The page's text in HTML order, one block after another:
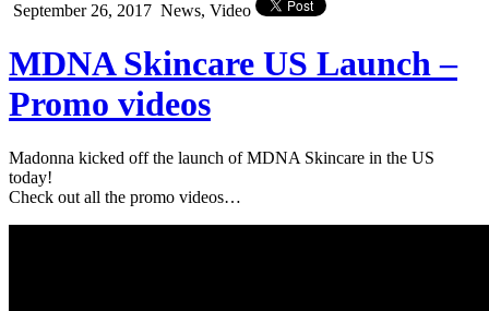
September 26, 2017 News, Video
MDNA Skincare US Launch –
Promo videos
Madonna kicked off the launch of MDNA Skincare in the US
today!
Check out all the promo videos…